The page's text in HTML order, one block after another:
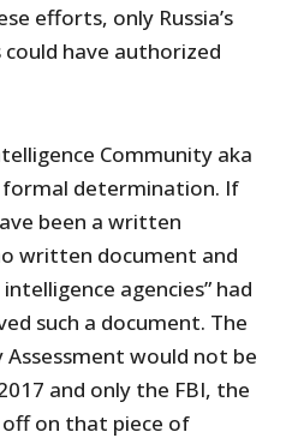
efforts, only Russia’s
have authorized
Community aka
formal determination. If
been a written
written document and
agencies” had
such a document. The
would not be
and only the FBI, the
off on that piece of